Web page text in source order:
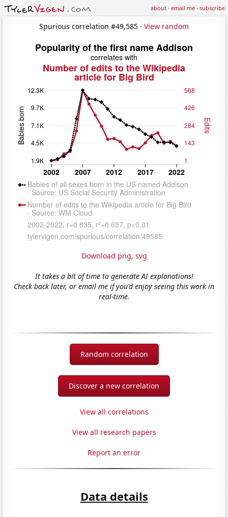
about·email me·subscribe
Spurious correlation #49,585 · View random
Download png, svg
It takes a bit of time to generate AI explanations!
Check back later, or email me if you'd enjoy seeing this work in
real-time.
Random correlation
Discover a new correlation
View all correlations
View all research papers
Report an error
Data details